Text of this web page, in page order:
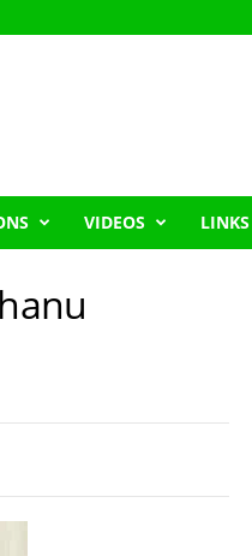
VIDEOS LINKS